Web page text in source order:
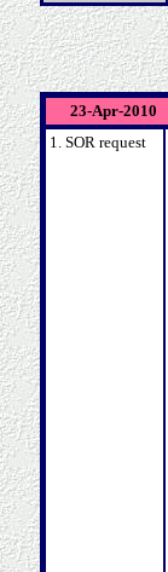
23-Apr-2010
1. SOR request